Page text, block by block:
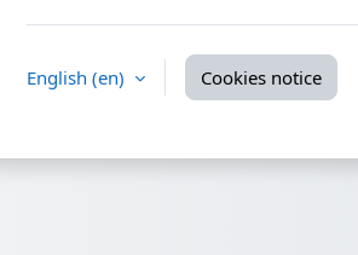
English ‎(en)‎ Cookies notice